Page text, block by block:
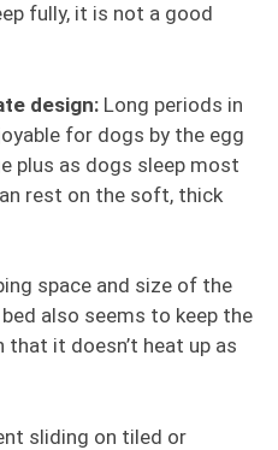
fully, it is not a good
design: Long periods in
for dogs by the egg
plus as dogs sleep most
rest on the soft, thick
space and size of the
also seems to keep the
it doesn’t heat up as
sliding on tiled or